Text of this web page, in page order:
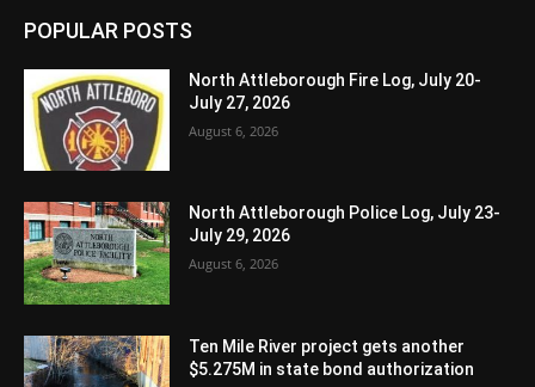
POPULAR POSTS
North Attleborough Fire Log, July 20-
July 27, 2026
August 6, 2026
North Attleborough Police Log, July 23-
July 29, 2026
August 6, 2026
Ten Mile River project gets another
$5.275M in state bond authorization